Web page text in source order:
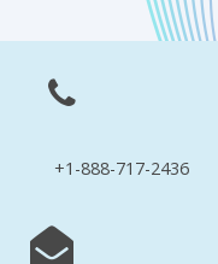
+1-888-717-2436